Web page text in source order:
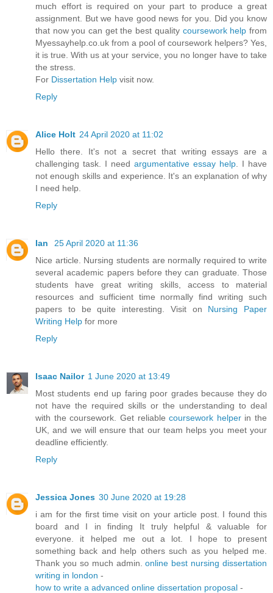
much effort is required on your part to produce a great
assignment. But we have good news for you. Did you know
that now you can get the best quality coursework help from
Myessayhelp.co.uk from a pool of coursework helpers? Yes,
it is true. With us at your service, you no longer have to take
the stress.
For Dissertation Help visit now.
Reply
Alice Holt 24 April 2020 at 11:02
Hello there. It's not a secret that writing essays are a
challenging task. I need argumentative essay help . I have
not enough skills and experience. It's an explanation of why
I need help.
Reply
Ian
25 April 2020 at 11:36
Nice article. Nursing students are normally required to write
several academic papers before they can graduate. Those
students have great writing skills, access to material
resources and sufficient time normally find writing such
papers to be quite interesting. Visit on Nursing Paper
Writing Help for more
Reply
Isaac Nailor 1 June 2020 at 13:49
Most students end up faring poor grades because they do
not have the required skills or the understanding to deal
with the coursework. Get reliablecoursework helperin the
UK, and we will ensure that our team helps you meet your
deadline efficiently.
Reply
Jessica Jones 30 June 2020 at 19:28
i am for the first time visit on your article post. I found this
board and I in finding It truly helpful & valuable for
everyone. it helped me out a lot. I hope to present
something back and help others such as you helped me.
Thank you so much admin.online best nursing dissertation
writing in london -
how to write a advanced online dissertation proposal -